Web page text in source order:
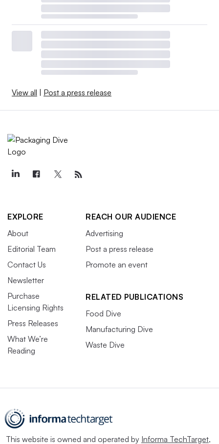
View all | Post a press release
EXPLORE
About
Editorial Team
Contact Us
Newsletter
Purchase
Licensing Rights
Press Releases
What We’re
Reading
REACH OUR AUDIENCE
Advertising
Post a press release
Promote an event
RELATED PUBLICATIONS
Food Dive
Manufacturing Dive
Waste Dive
This website is owned and operated by Informa TechTarget,